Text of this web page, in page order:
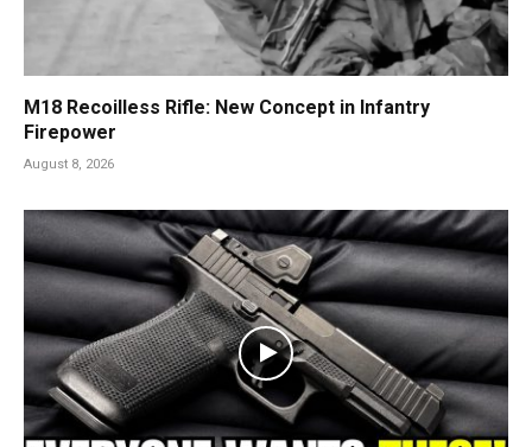
M18 Recoilless Rifle: New Concept in Infantry
Firepower
August 8, 2026